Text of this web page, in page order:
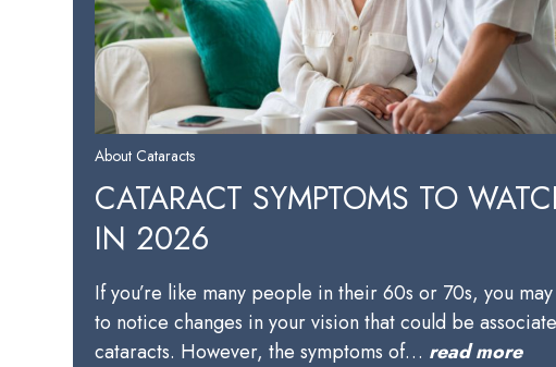
About Cataracts
CATARACT SYMPTOMS TO
IN 2026
If you’re like many people in their 60s or 70s, you
to notice changes in your vision that could be
cataracts. However, the symptoms of… read more